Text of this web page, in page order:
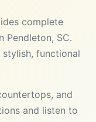
complete
Pendleton, SC.
functional
and
and listen to